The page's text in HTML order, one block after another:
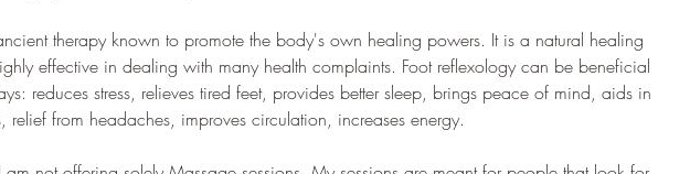
therapy known to promote the body's own healing powers. It is a natural healing
effective in dealing with many health complaints. Foot reflexology can be beneficial
reduces stress, relieves tired feet, provides better sleep, brings peace of mind, aids in
relief from headaches, improves circulation, increases energy.